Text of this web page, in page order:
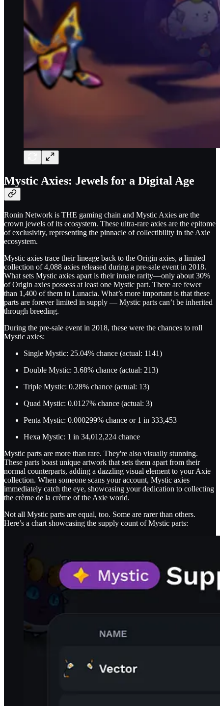
Mystic Axies: Jewels for a Digital Age
Ronin Network is THE gaming chain and Mystic Axies are the
crown jewels of its ecosystem. These ultra-rare axies are the epitome
of exclusivity, representing the pinnacle of collectibility in the Axie
ecosystem.
Mystic axies trace their lineage back to the Origin axies, a limited
collection of 4,088 axies released during a pre-sale event in 2018.
What sets Mystic axies apart is their innate rarity—only about 30%
of Origin axies possess at least one Mystic part. There are fewer
than 1,400 of them in Lunacia. What’s more important is that these
parts are forever limited in supply — Mystic parts can’t be inherited
through breeding.
During the pre-sale event in 2018, these were the chances to roll
Mystic axies:
Single Mystic: 25.04% chance (actual: 1141)
Double Mystic: 3.68% chance (actual: 213)
Triple Mystic: 0.28% chance (actual: 13)
Quad Mystic: 0.0127% chance (actual: 3)
Penta Mystic: 0.000299% chance or 1 in 333,453
Hexa Mystic: 1 in 34,012,224 chance
Mystic parts are more than rare. They're also visually stunning.
These parts boast unique artwork that sets them apart from their
normal counterparts, adding a dazzling visual element to your Axie
collection. When someone scans your account, Mystic axies
immediately catch the eye, showcasing your dedication to collecting
the crème de la crème of the Axie world.
Not all Mystic parts are equal, too. Some are rarer than others.
Here’s a chart showcasing the supply count of Mystic parts: